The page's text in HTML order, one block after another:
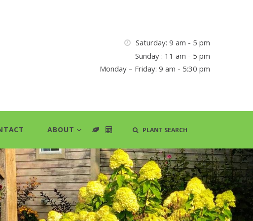
Saturday: 9 am - 5 pm
Sunday : 11 am - 5 pm
Monday – Friday: 9 am - 5:30 pm
ABOUT PLANT SEARCH